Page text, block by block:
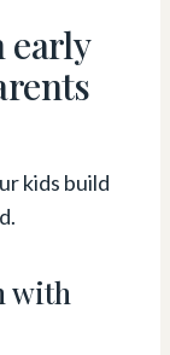
early
kids build
with